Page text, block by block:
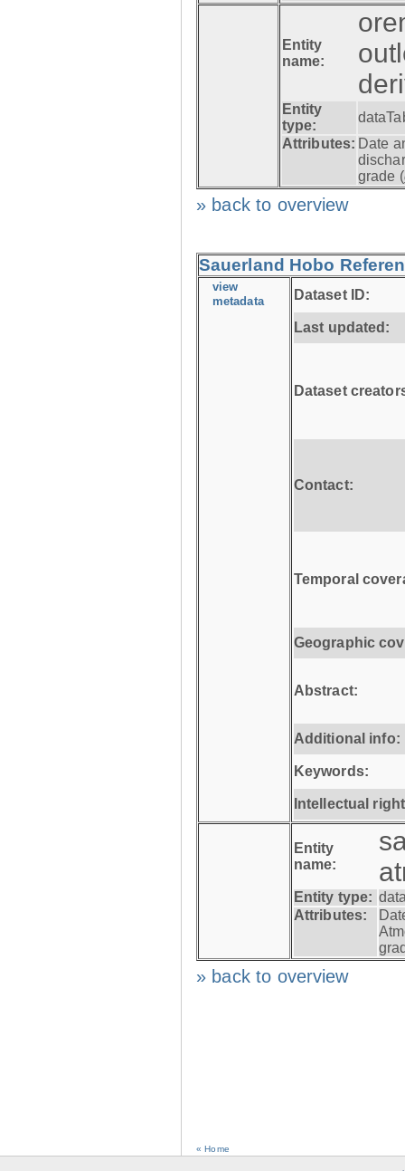
Entity
name:
Entity
type:
Attributes: Date
grade (
» back to overview
Sauerland Hobo
view
metadata Dataset ID:
Last updated:
Dataset
Contact:
Temporal
Geographic
Abstract:
Additional info:
Keywords:
Intellectual
Entity
name:
Entity type:
Attributes:
» back to overview
« Home